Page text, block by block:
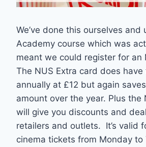
We’ve done this ourselves and
Academy course which was
meant we could register for an
The NUS Extra card does
annually at £12 but again
amount over the year. Plus the
will give you discounts and
retailers and outlets. It’s valid
cinema tickets from Monday to